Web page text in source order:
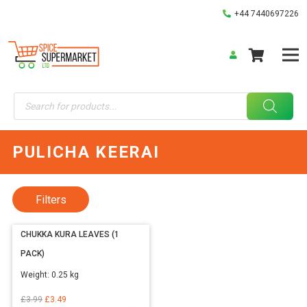
+44 7440697226
Products
search
PULICHA KEERAI
CHUKKA KURA LEAVES (1
PACK)
Weight: 0.25 kg
£3.99 Original
£3.49
Filters